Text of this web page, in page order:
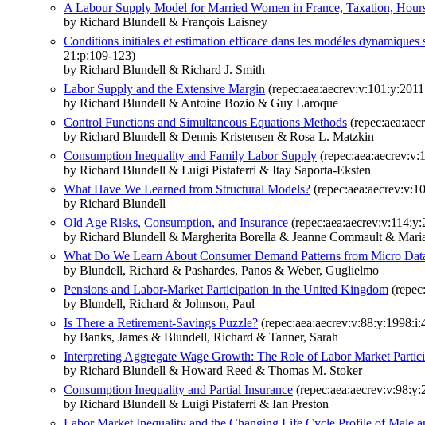
A Labour Supply Model for Married Women in France, Taxation,
by Richard Blundell & François Laisney
Conditions initiales et estimation efficace dans les modéles
21:p:109-123)
by Richard Blundell & Richard J. Smith
Labor Supply and the Extensive Margin
by Richard Blundell & Antoine Bozio & Guy Laroque
Control Functions and Simultaneous Equations Methods
by Richard Blundell & Dennis Kristensen & Rosa L. Matzkin
Consumption Inequality and Family Labor Supply
by Richard Blundell & Luigi Pistaferri & Itay Saporta-Eksten
What Have We Learned from Structural Models?
by Richard Blundell
Old Age Risks, Consumption, and Insurance
by Richard Blundell & Margherita Borella & Jeanne Commault &
What Do We Learn About Consumer Demand Patterns from Micro
by Blundell, Richard & Pashardes, Panos & Weber, Guglielmo
Pensions and Labor-Market Participation in the United Kingdom
by Blundell, Richard & Johnson, Paul
Is There a Retirement-Savings Puzzle?
by Banks, James & Blundell, Richard & Tanner, Sarah
Interpreting Aggregate Wage Growth: The Role of Labor Market
by Richard Blundell & Howard Reed & Thomas M. Stoker
Consumption Inequality and Partial Insurance
by Richard Blundell & Luigi Pistaferri & Ian Preston